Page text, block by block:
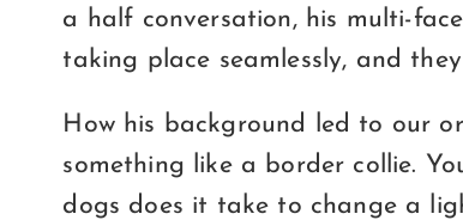
a half conversation, his multi-
taking place seamlessly, and
How his background led to our
something like a border collie.
dogs does it take to change a